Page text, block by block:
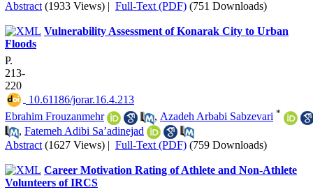
Abstract (1933 Views) | Full-Text (PDF) (751 Downloads)
Vulnerability Assessment of Konarak City to Urban
Floods
P.
213-
220
‎ 10.61186/jorar.16.4.213
Ebrahim Frouzanmehr
, Azadeh Arbabi Sabzevari *
, Fatemeh Adibi Sa’adinejad
Abstract (1627 Views) | Full-Text (PDF) (759 Downloads)
Career Motivation Rating of Athlete and Non-Athlete
Volunteers of IRCS